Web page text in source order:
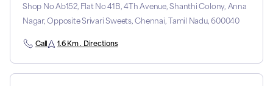
Shop No Ab152, Flat No 41B, 4Th Avenue, Shanthi Colony, Anna
Nagar, Opposite Srivari Sweets, Chennai, Tamil Nadu, 600040
Call 1.6 Km . Directions